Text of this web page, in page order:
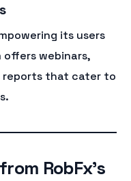
its users
webinars,
reports that cater to
RobFx’s